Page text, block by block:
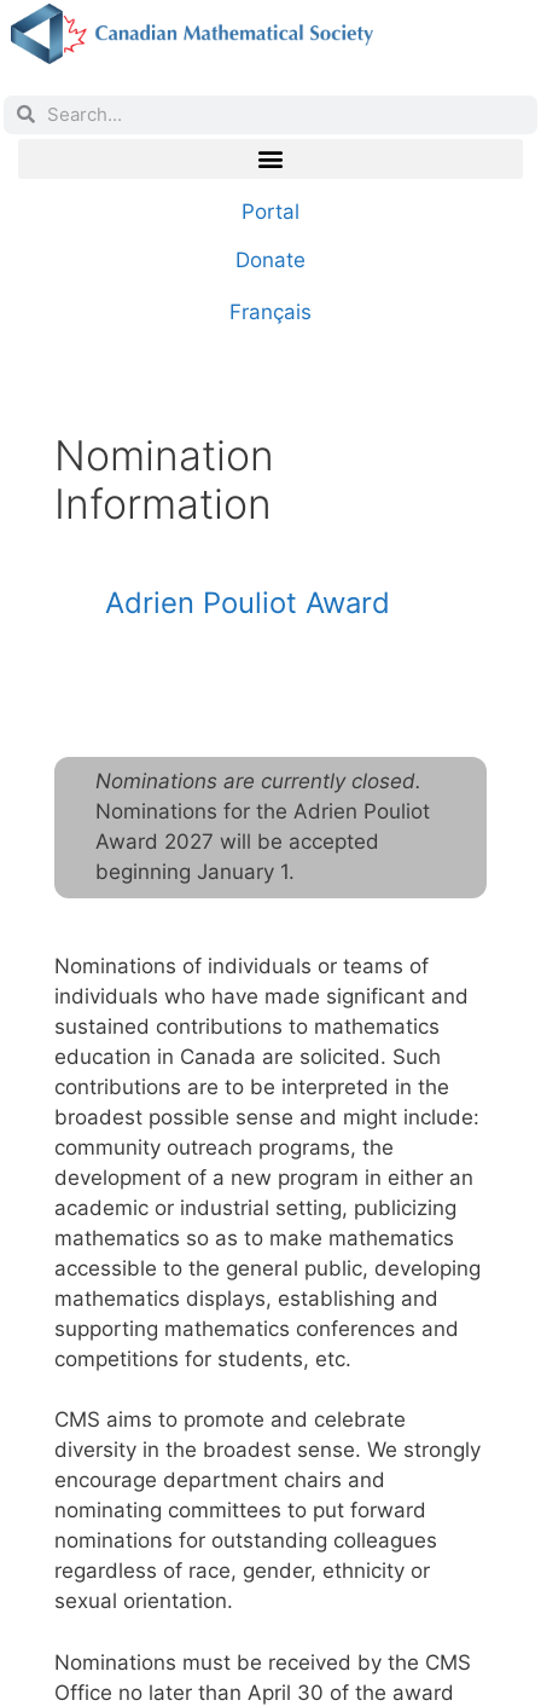
Portal
Donate
Français
Nomination
Information
Adrien Pouliot Award
Nominations are currently closed.
Nominations for the Adrien Pouliot
Award 2027 will be accepted
beginning January 1.
Nominations of individuals or teams of
individuals who have made significant and
sustained contributions to mathematics
education in Canada are solicited. Such
contributions are to be interpreted in the
broadest possible sense and might include:
community outreach programs, the
development of a new program in either an
academic or industrial setting, publicizing
mathematics so as to make mathematics
accessible to the general public, developing
mathematics displays, establishing and
supporting mathematics conferences and
competitions for students, etc.
CMS aims to promote and celebrate
diversity in the broadest sense. We strongly
encourage department chairs and
nominating committees to put forward
nominations for outstanding colleagues
regardless of race, gender, ethnicity or
sexual orientation.
Nominations must be received by the CMS
Office no later than April 30 of the award